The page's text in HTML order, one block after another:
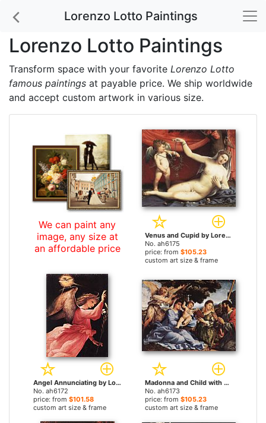
Lorenzo Lotto Paintings
Lorenzo Lotto Paintings
Transform space with your favorite Lorenzo Lotto
famous paintings at payable price. We ship worldwide
and accept custom artwork in various size.
We can paint any
image, any size at
an affordable price
Venus and Cupid by Lorenzo Lotto paintings
No. ah6175
price: from $105.23
custom art size & frame
Angel Annunciating by Lorenzo Lotto paintings
No. ah6172
price: from $101.58
custom art size & frame
Madonna and Child with Saints and an Angel by Lorenzo Lotto paintings
No. ah6173
price: from $105.23
custom art size & frame